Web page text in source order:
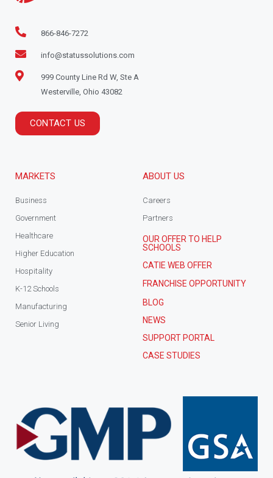
866-846-7272
info@statussolutions.com
999 County Line Rd W, Ste A
Westerville, Ohio 43082
CONTACT US
MARKETS
Business
Government
Healthcare
Higher Education
Hospitality
K-12 Schools
Manufacturing
Senior Living
ABOUT US
Careers
Partners
OUR OFFER TO HELP
SCHOOLS
CATIE WEB OFFER
FRANCHISE OPPORTUNITY
BLOG
NEWS
SUPPORT PORTAL
CASE STUDIES